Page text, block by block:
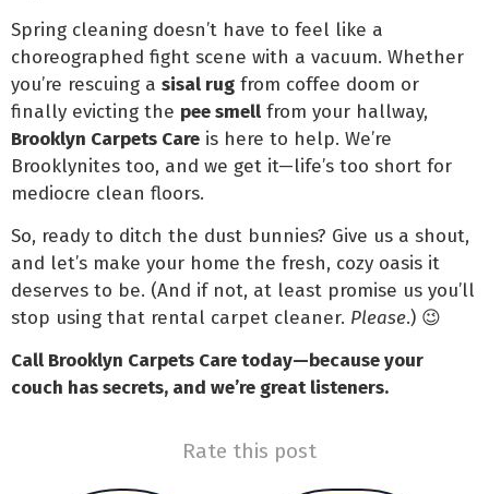
Spring cleaning doesn’t have to feel like a
choreographed fight scene with a vacuum. Whether
you’re rescuing a sisal rug from coffee doom or
finally evicting the pee smell from your hallway,
Brooklyn Carpets Care is here to help. We’re
Brooklynites too, and we get it—life’s too short for
mediocre clean floors.
So, ready to ditch the dust bunnies? Give us a shout,
and let’s make your home the fresh, cozy oasis it
deserves to be. (And if not, at least promise us you’ll
stop using that rental carpet cleaner. Please.) 😉
Call Brooklyn Carpets Care today—because your
couch has secrets, and we’re great listeners.
Rate this post